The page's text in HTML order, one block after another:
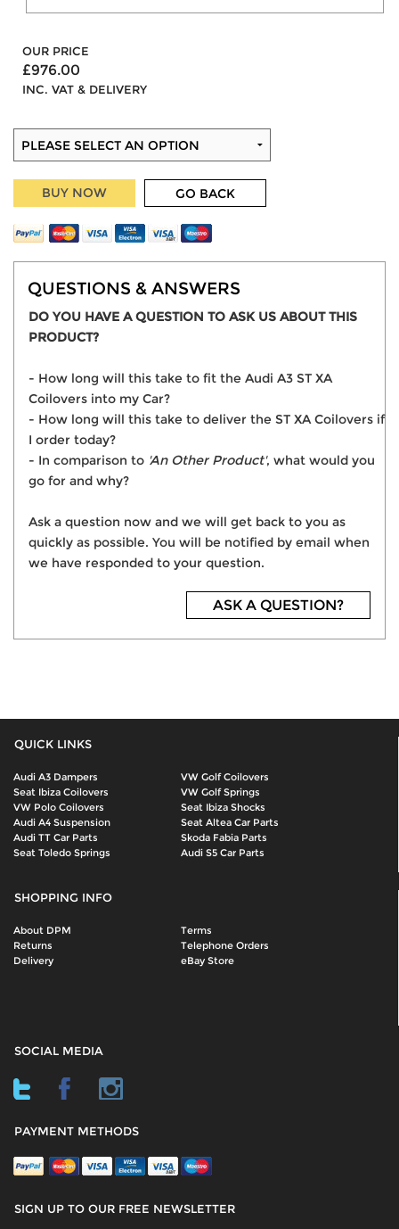
OUR PRICE
£976.00
INC. VAT & DELIVERY
BUY NOW GO BACK
QUESTIONS & ANSWERS
DO YOU HAVE A QUESTION TO ASK US ABOUT THIS
PRODUCT?
- How long will this take to fit the Audi A3 ST XA
Coilovers into my Car?
- How long will this take to deliver the ST XA Coilovers if
I order today?
- In comparison to 'An Other Product', what would you
go for and why?
Ask a question now and we will get back to you as
quickly as possible. You will be notified by email when
we have responded to your question.
ASK A QUESTION?
QUICK LINKS
Audi A3 Dampers
VW Golf Coilovers
Seat Ibiza Coilovers
VW Golf Springs
VW Polo Coilovers
Seat Ibiza Shocks
Audi A4 Suspension
Seat Altea Car Parts
Audi TT Car Parts
Skoda Fabia Parts
Seat Toledo Springs
Audi S5 Car Parts
SHOPPING INFO
About DPM
Terms
Returns
Telephone Orders
Delivery
eBay Store
SOCIAL MEDIA
PAYMENT METHODS
SIGN UP TO OUR FREE NEWSLETTER